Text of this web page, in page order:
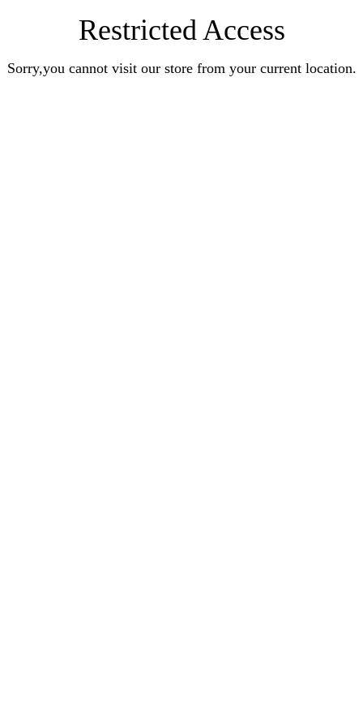
Restricted Access
Sorry,you cannot visit our store from your current location.